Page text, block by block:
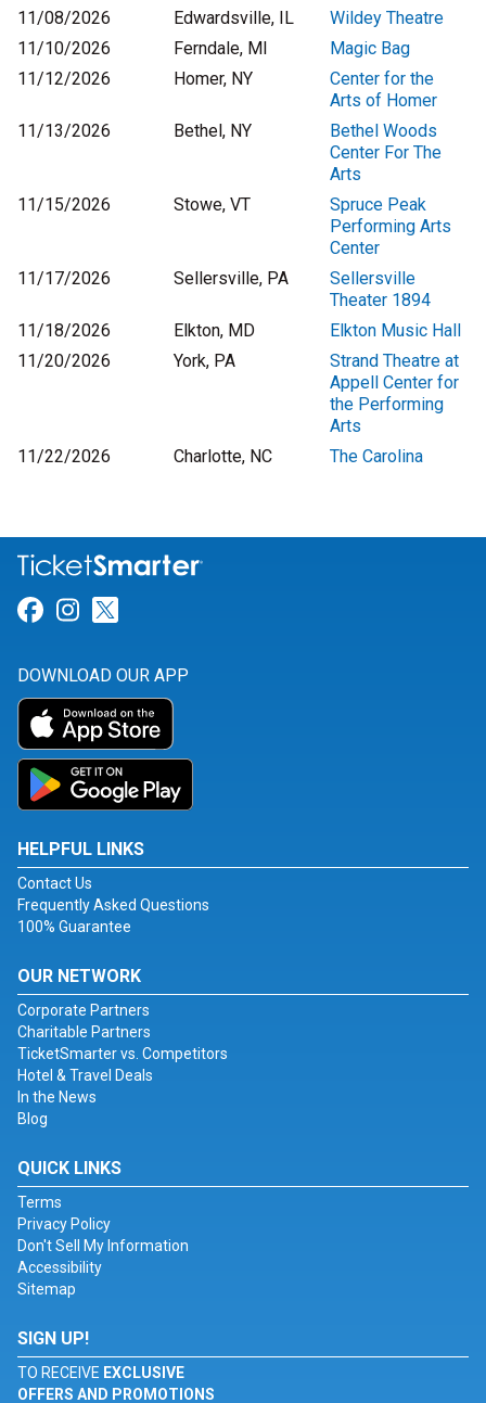
11/08/2026
Edwardsville, IL
Wildey Theatre
11/10/2026
Ferndale, MI
Magic Bag
11/12/2026
Homer, NY
Center for the
Arts of Homer
11/13/2026
Bethel, NY
Bethel Woods
Center For The
Arts
11/15/2026
Stowe, VT
Spruce Peak
Performing Arts
Center
11/17/2026
Sellersville, PA
Sellersville
Theater 1894
11/18/2026
Elkton, MD
Elkton Music Hall
11/20/2026
York, PA
Strand Theatre at
Appell Center for
the Performing
Arts
11/22/2026
Charlotte, NC The Carolina
Link for Facebook
Link for Instagram
DOWNLOAD OUR APP
HELPFUL LINKS
Contact Us
Frequently Asked Questions
100% Guarantee
OUR NETWORK
Corporate Partners
Charitable Partners
TicketSmarter vs. Competitors
Hotel & Travel Deals
In the News
Blog
QUICK LINKS
Terms
Privacy Policy
Don't Sell My Information
Accessibility
Sitemap
SIGN UP!
TO RECEIVE EXCLUSIVE
OFFERS AND PROMOTIONS